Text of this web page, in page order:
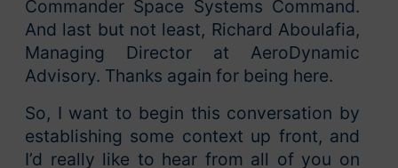
Commander Space Systems Command.
And last but not least, Richard Aboulafia,
Managing Director at AeroDynamic
Advisory. Thanks again for being here.
So, I want to begin this conversation by
establishing some context up front, and
I’d really like to hear from all of you on